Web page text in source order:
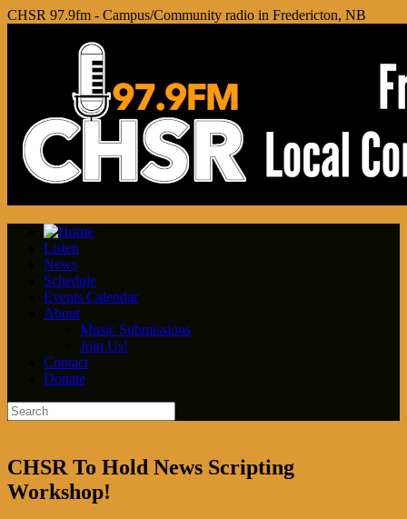
CHSR 97.9fm - Campus/Community radio in Fredericton, NB
Listen
News
Schedule
Events Calendar
About
Music Submissions
Join Us!
Contact
Donate
CHSR To Hold News Scripting
Workshop!